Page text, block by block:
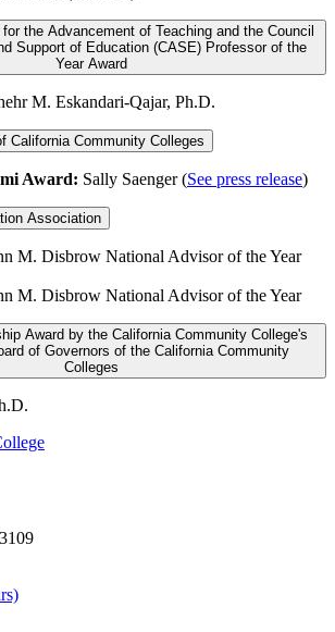
the Advancement of Teaching and the Council
Year Award
M. Eskandari-Qajar, Ph.D.
California Community Colleges
Award: Sally Saenger (See press release)
Association
M. Disbrow National Advisor of the Year
M. Disbrow National Advisor of the Year
Award by the California Community College's
Colleges